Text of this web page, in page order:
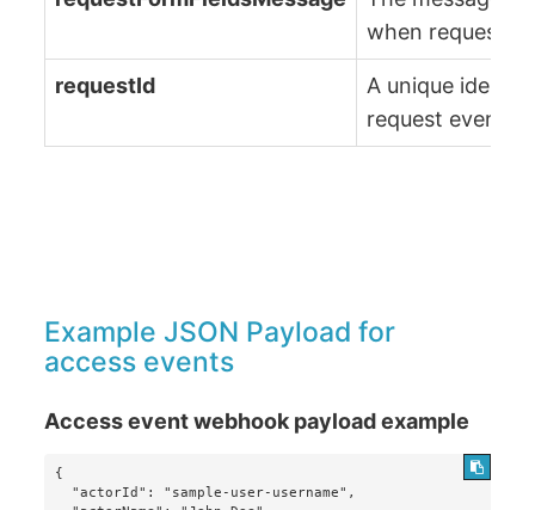
when
requestId
A unique
request event
Example JSON Payload for
access events
Access event webhook payload example
{